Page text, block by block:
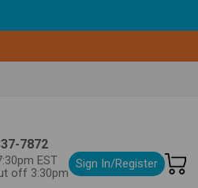
7872
EST
off 3:30pm
Sign In/Register